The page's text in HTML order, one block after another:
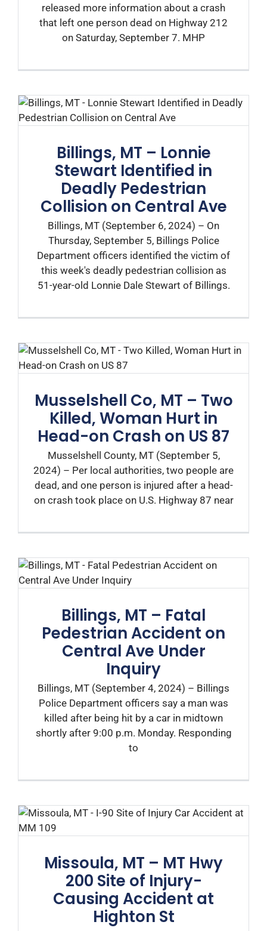
released more information about a crash
that left one person dead on Highway 212
on Saturday, September 7. MHP
Billings, MT – Lonnie
Stewart Identified in
Deadly Pedestrian
Collision on Central Ave
Billings, MT (September 6, 2024) – On
Thursday, September 5, Billings Police
Department officers identified the victim of
this week's deadly pedestrian collision as
51-year-old Lonnie Dale Stewart of Billings.
Musselshell Co, MT – Two
Killed, Woman Hurt in
Head-on Crash on US 87
Musselshell County, MT (September 5,
2024) – Per local authorities, two people are
dead, and one person is injured after a head-
on crash took place on U.S. Highway 87 near
Billings, MT – Fatal
Pedestrian Accident on
Central Ave Under
Inquiry
Billings, MT (September 4, 2024) – Billings
Police Department officers say a man was
killed after being hit by a car in midtown
shortly after 9:00 p.m. Monday. Responding
to
Missoula, MT – MT Hwy
200 Site of Injury-
Causing Accident at
Highton St